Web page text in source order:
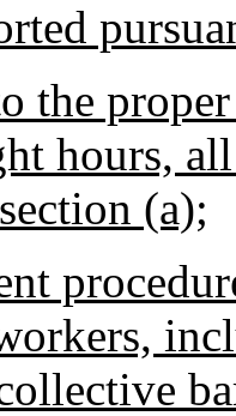
the
hours, all
(a);